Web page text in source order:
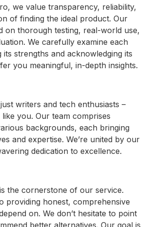
we value transparency, reliability,
of finding the ideal product. Our
on thorough testing, real-world use,
We carefully examine each
its strengths and acknowledging its
you meaningful, in-depth insights.
writers and tech enthusiasts –
like you. Our team comprises
backgrounds, each bringing
and expertise. We’re united by our
dedication to excellence.
the cornerstone of our service.
providing honest, comprehensive
on. We don’t hesitate to point